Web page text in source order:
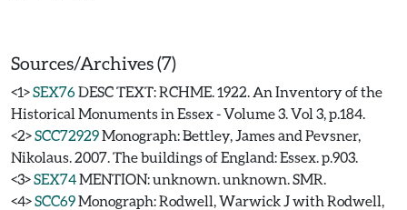
Sources/Archives (7)
<1>SEX76DESC TEXT: RCHME. 1922. An Inventory of the
Historical Monuments in Essex - Volume 3. Vol 3, p.184.
<2>SCC72929Monograph: Bettley, James and Pevsner,
Nikolaus. 2007. The buildings of England: Essex. p.903.
<3>SEX74MENTION: unknown. unknown. SMR.
<4>SCC69Monograph: Rodwell, Warwick J with Rodwell,